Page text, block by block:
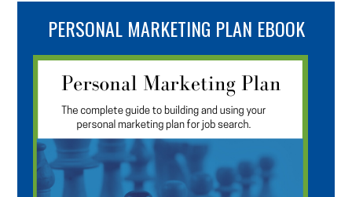
PERSONAL MARKETING PLAN EBOOK